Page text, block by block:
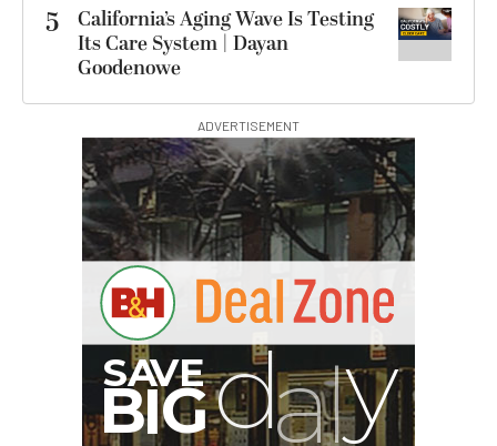
5
California’s Aging Wave Is Testing
Its Care System | Dayan
Goodenowe
ADVERTISEMENT